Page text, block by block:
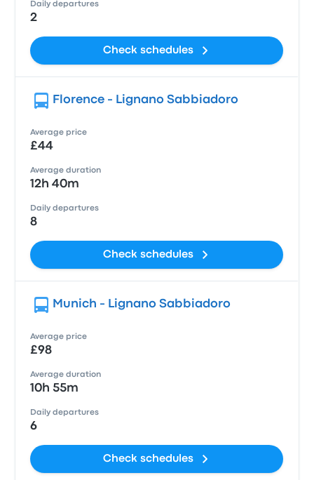
Daily departures
2
Check schedules
Florence - Lignano Sabbiadoro
Average price
£44
Average duration
12h 40m
Daily departures
8
Check schedules
Munich - Lignano Sabbiadoro
Average price
£98
Average duration
10h 55m
Daily departures
6
Check schedules